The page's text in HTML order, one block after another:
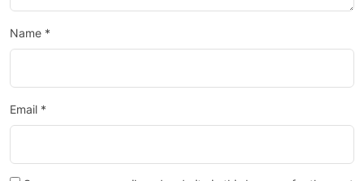
Name *
Email *